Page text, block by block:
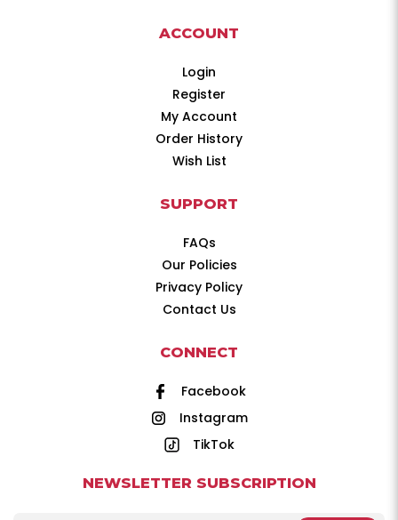
ACCOUNT
Login
Register
My Account
Order History
Wish List
SUPPORT
FAQs
Our Policies
Privacy Policy
Contact Us
CONNECT
Facebook
Instagram
TikTok
NEWSLETTER SUBSCRIPTION